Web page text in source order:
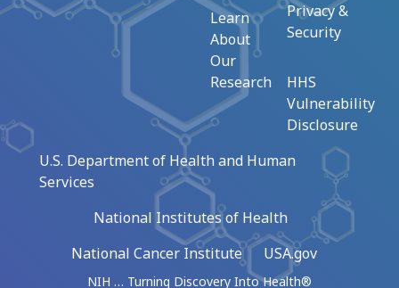
Learn
About
Our
Research
Privacy &
Security
HHS
Vulnerability
Disclosure
U.S. Department of Health and Human
Services
National Institutes of Health
National Cancer Institute
USA.gov
NIH … Turning Discovery Into Health®